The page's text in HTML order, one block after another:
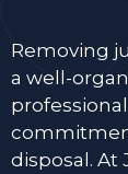
Removing
a well-
disposal. At